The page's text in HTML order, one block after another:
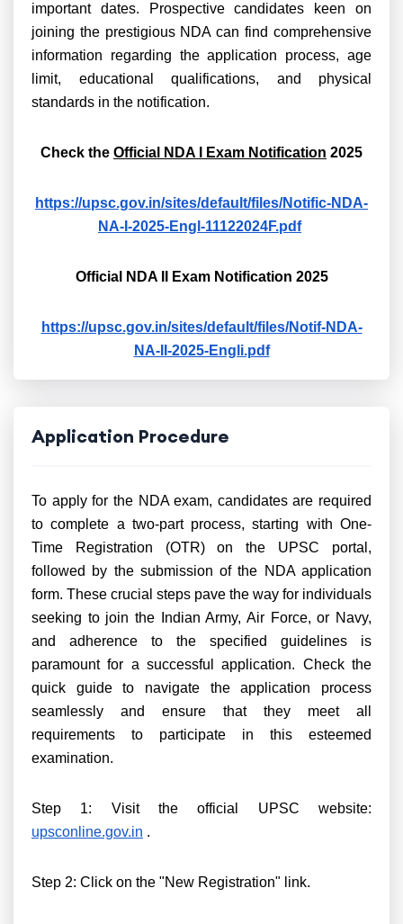
important dates. Prospective candidates keen on
joining the prestigious NDA can find comprehensive
information regarding the application process, age
limit, educational qualifications, and physical
standards in the notification.
Check the Official NDA I Exam Notification 2025
https://upsc.gov.in/sites/default/files/Notific-NDA-
NA-I-2025-Engl-11122024F.pdf
Official NDA II Exam Notification 2025
https://upsc.gov.in/sites/default/files/Notif-NDA-
NA-II-2025-Engli.pdf
Application Procedure
To apply for the NDA exam, candidates are required
to complete a two-part process, starting with One-
Time Registration (OTR) on the UPSC portal,
followed by the submission of the NDA application
form. These crucial steps pave the way for individuals
seeking to join the Indian Army, Air Force, or Navy,
and adherence to the specified guidelines is
paramount for a successful application. Check the
quick guide to navigate the application process
seamlessly and ensure that they meet all
requirements to participate in this esteemed
examination.
Step 1: Visit the official UPSC website:
upsconline.gov.in .
Step 2: Click on the "New Registration" link.